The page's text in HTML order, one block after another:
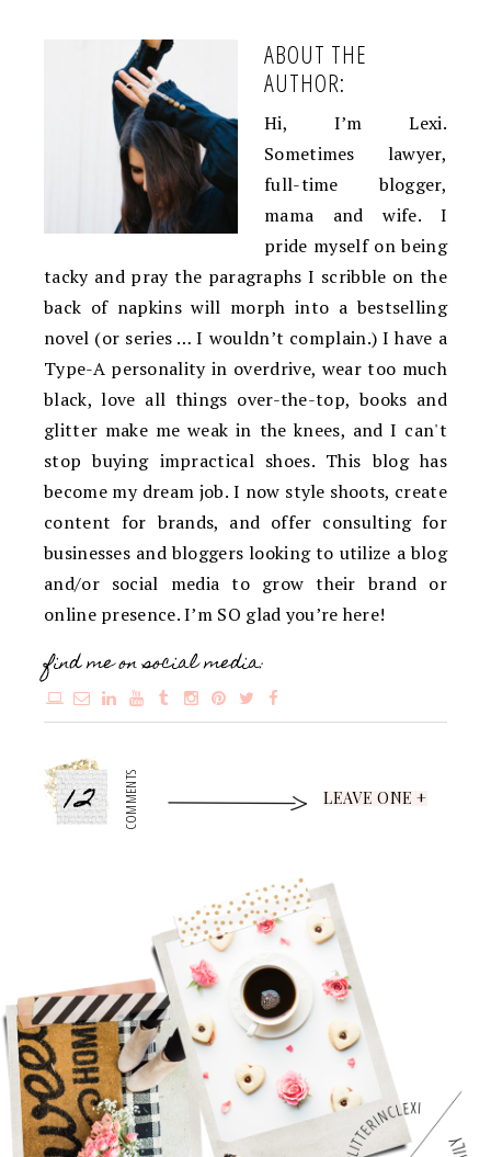
ABOUT THE
AUTHOR:
Hi, I’m Lexi.
Sometimes lawyer,
full-time blogger,
mama and wife. I
pride myself on being
tacky and pray the paragraphs I scribble on the
back of napkins will morph into a bestselling
novel (or series … I wouldn’t complain.) I have a
Type-A personality in overdrive, wear too much
black, love all things over-the-top, books and
glitter make me weak in the knees, and I can't
stop buying impractical shoes. This blog has
become my dream job. I now style shoots, create
content for brands, and offer consulting for
businesses and bloggers looking to utilize a blog
and/or social media to grow their brand or
online presence. I’m SO glad you’re here!
find me on social media:
12 COMMENTS LEAVE ONE +